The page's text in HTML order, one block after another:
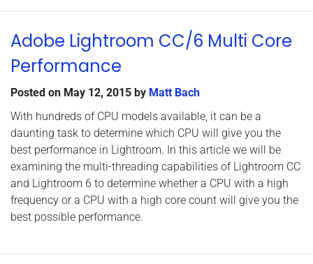
Adobe Lightroom CC/6 Multi Core
Performance
Posted on May 12, 2015 by Matt Bach
With hundreds of CPU models available, it can be a
daunting task to determine which CPU will give you the
best performance in Lightroom. In this article we will be
examining the multi-threading capabilities of Lightroom CC
and Lightroom 6 to determine whether a CPU with a high
frequency or a CPU with a high core count will give you the
best possible performance.